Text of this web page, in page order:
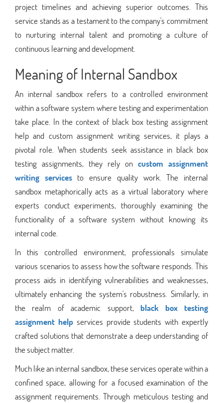
project timelines and achieving superior outcomes. This
service stands as a testament to the company's commitment
to nurturing internal talent and promoting a culture of
continuous learning and development.
Meaning of Internal Sandbox
An internal sandbox refers to a controlled environment
within a software system where testing and experimentation
take place. In the context of black box testing assignment
help and custom assignment writing services, it plays a
pivotal role. When students seek assistance in black box
testing assignments, they rely on custom assignment
writing servicesto ensure quality work. The internal
sandbox metaphorically acts as a virtual laboratory where
experts conduct experiments, thoroughly examining the
functionality of a software system without knowing its
internal code.
In this controlled environment, professionals simulate
various scenarios to assess how the software responds. This
process aids in identifying vulnerabilities and weaknesses,
ultimately enhancing the system's robustness. Similarly, in
the realm of academic support,black box testing
assignment helpservices provide students with expertly
crafted solutions that demonstrate a deep understanding of
the subject matter.
Much like an internal sandbox, these services operate within a
confined space, allowing for a focused examination of the
assignment requirements. Through meticulous testing and